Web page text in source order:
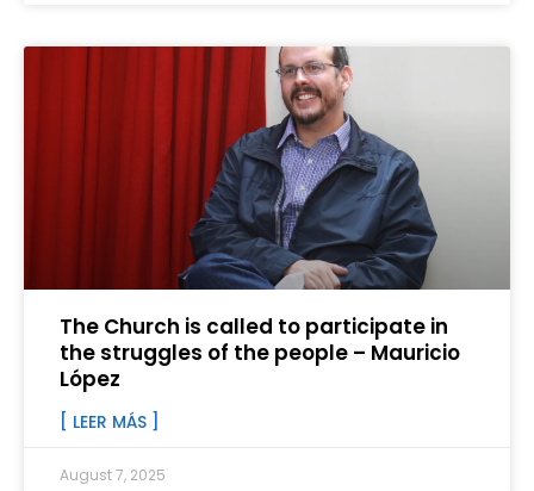
The Church is called to participate in
the struggles of the people – Mauricio
López
[ LEER MÁS ]
August 7, 2025